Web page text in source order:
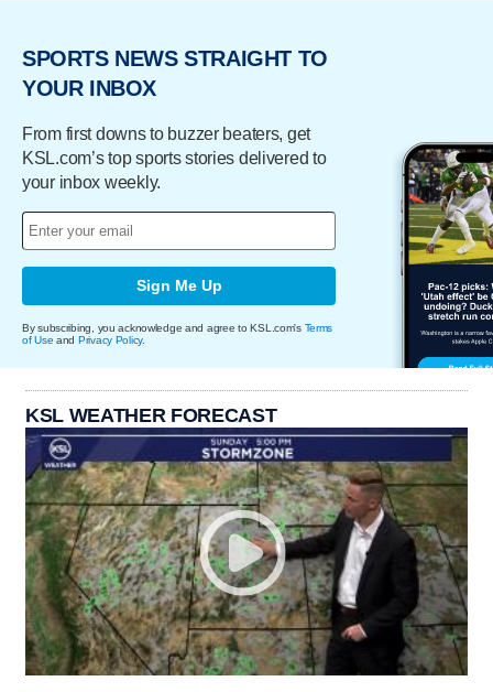
SPORTS NEWS STRAIGHT TO
YOUR INBOX
From first downs to buzzer beaters, get
KSL.com’s top sports stories delivered to
your inbox weekly.
Sign Me Up
By subscribing, you acknowledge and agree to KSL.com's Terms
of Use and Privacy Policy.
KSL WEATHER FORECAST